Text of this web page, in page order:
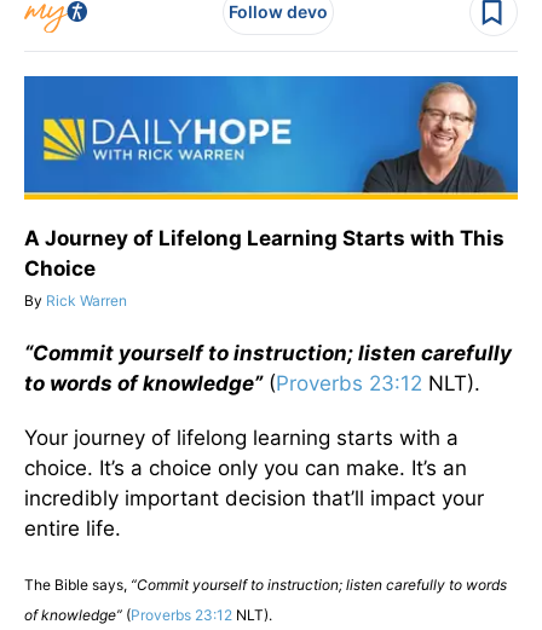
Follow devo
A Journey of Lifelong Learning Starts with This
Choice
By Rick Warren
“Commit yourself to instruction; listen carefully
to words of knowledge”(Proverbs 23:12 NLT).
Your journey of lifelong learning starts with a
choice. It’s a choice only you can make. It’s an
incredibly important decision that’ll impact your
entire life.
The Bible says, “Commit yourself to instruction; listen carefully to words
of knowledge” (Proverbs 23:12 NLT).